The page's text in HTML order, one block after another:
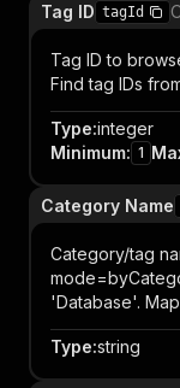
Tag ID tagId
Tag ID to
Find tag IDs
Type:integer
Minimum: 1
Category Name
Category/tag
'Database'.
Type:string